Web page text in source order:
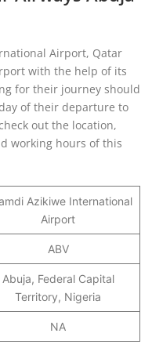
Airport, Qatar
with the help of its
for their journey should
of their departure to
out the location,
working hours of this
Azikiwe International
Airport
ABV
Abuja, Federal Capital
Territory, Nigeria
NA